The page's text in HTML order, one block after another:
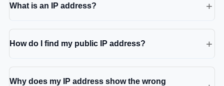
What is an IP address?
How do I find my public IP address?
Why does my IP address show the wrong